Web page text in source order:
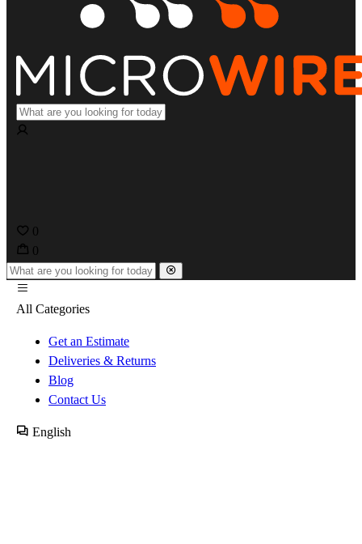
0
0
All Categories
Get an Estimate
Deliveries & Returns
Blog
Contact Us
English